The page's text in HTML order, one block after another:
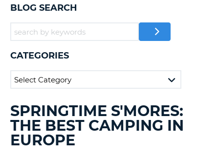
PARTNERS
BOOKING
CHANGE
LANGUAGE
BLOG SEARCH
CATEGORIES
SEARCHING
BLOGS......
SPRINGTIME S'MORES:
THE BEST CAMPING IN
EUROPE